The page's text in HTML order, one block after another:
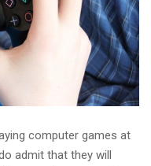
computer games at
admit that they will